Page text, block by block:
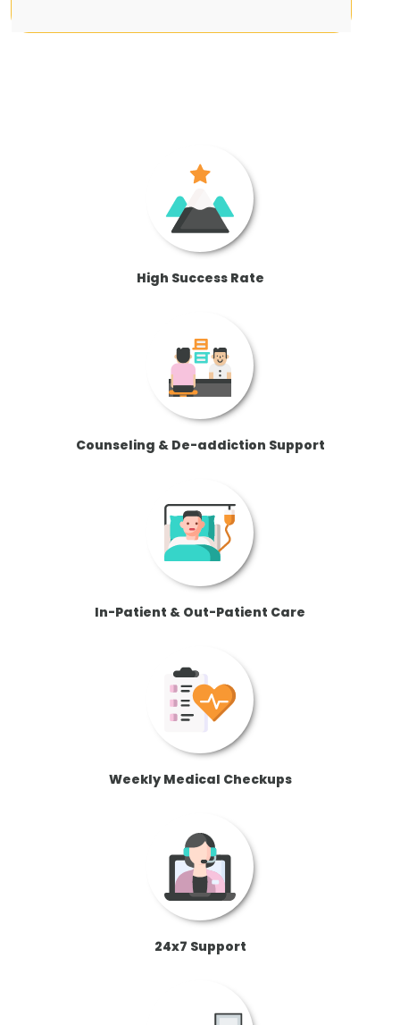
High Success Rate
Counseling & De-addiction Support
In-Patient & Out-Patient Care
Weekly Medical Checkups
24x7 Support